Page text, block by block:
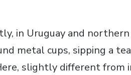
in Uruguay and
metal cups, sipping a
slightly different from